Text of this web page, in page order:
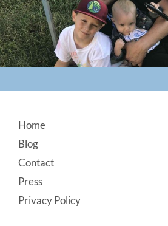
Footer
Home
Blog
Contact
Press
Privacy Policy